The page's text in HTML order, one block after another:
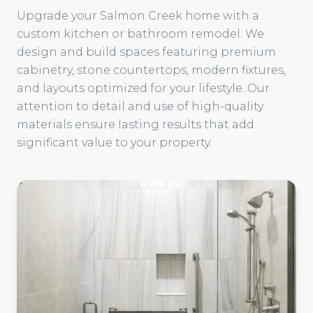
Upgrade your Salmon Creek home with a
custom kitchen or bathroom remodel. We
design and build spaces featuring premium
cabinetry, stone countertops, modern fixtures,
and layouts optimized for your lifestyle. Our
attention to detail and use of high-quality
materials ensure lasting results that add
significant value to your property.